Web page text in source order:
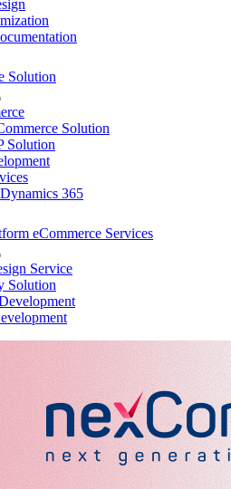
Solution
Solution
Solution
365
eCommerce Services
Service
Solution